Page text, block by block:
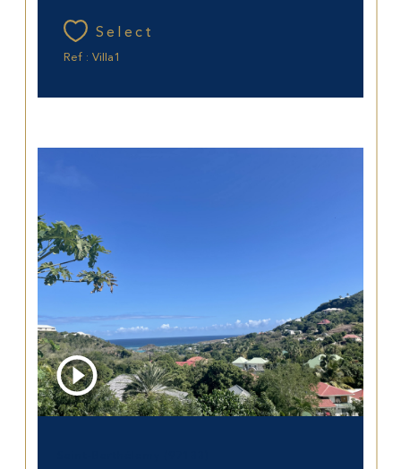
Select
Ref : Villa1